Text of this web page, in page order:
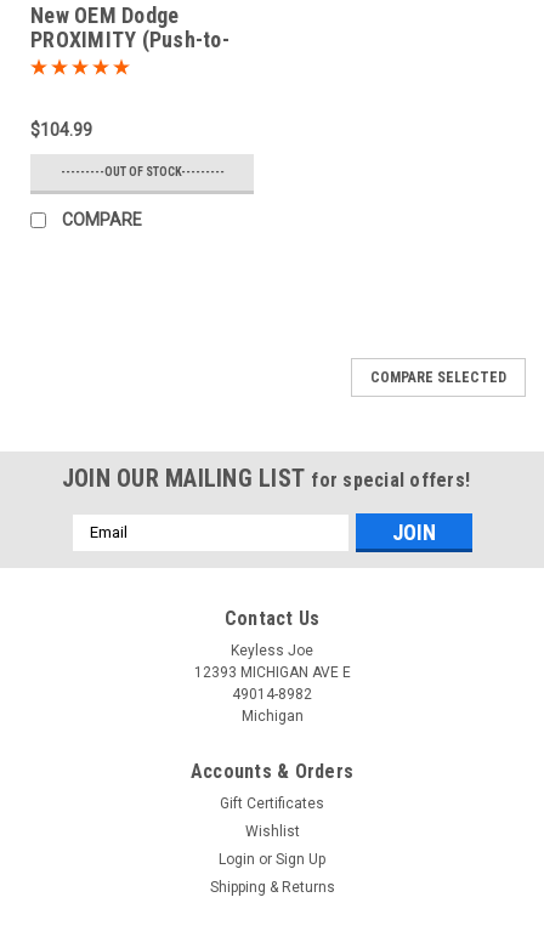
New OEM Dodge
PROXIMITY (Push-to-
start) 5 button Charger
2011 2012 2013
$104.99
---------OUT OF STOCK---------
COMPARE
COMPARE SELECTED
JOIN OUR MAILING LIST for special offers!
Email
Address
Contact Us
Keyless Joe
12393 MICHIGAN AVE E
49014-8982
Michigan
Accounts & Orders
Gift Certificates
Wishlist
Login or Sign Up
Shipping & Returns